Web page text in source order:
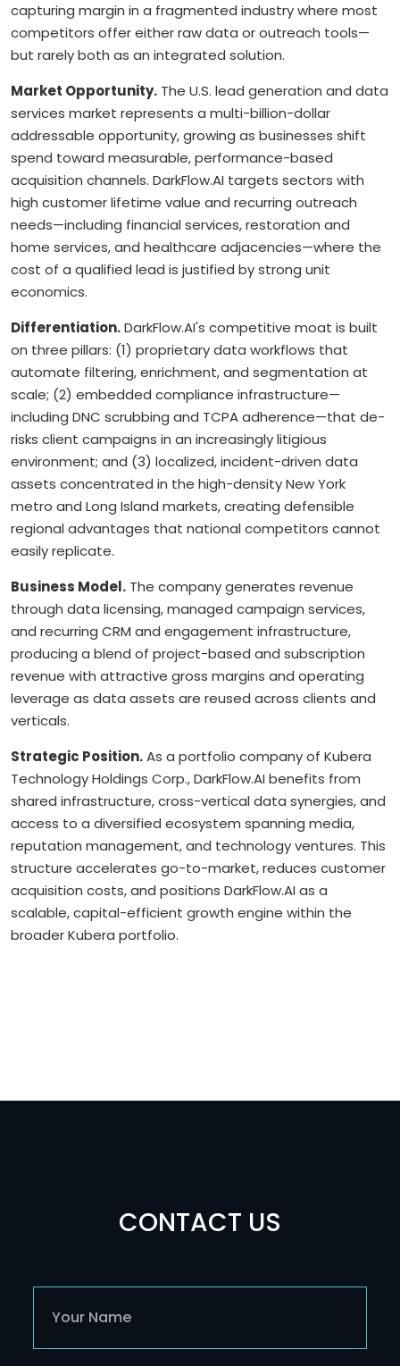
capturing margin in a fragmented industry where most
competitors offer either raw data or outreach tools—
but rarely both as an integrated solution.
Market Opportunity. The U.S. lead generation and data
services market represents a multi-billion-dollar
addressable opportunity, growing as businesses shift
spend toward measurable, performance-based
acquisition channels. DarkFlow.AI targets sectors with
high customer lifetime value and recurring outreach
needs—including financial services, restoration and
home services, and healthcare adjacencies—where the
cost of a qualified lead is justified by strong unit
economics.
Differentiation.DarkFlow.AI's competitive moat is built
on three pillars: (1) proprietary data workflows that
automate filtering, enrichment, and segmentation at
scale; (2) embedded compliance infrastructure—
including DNC scrubbing and TCPA adherence—that de-
risks client campaigns in an increasingly litigious
environment; and (3) localized, incident-driven data
assets concentrated in the high-density New York
metro and Long Island markets, creating defensible
regional advantages that national competitors cannot
easily replicate.
Business Model. The company generates revenue
through data licensing, managed campaign services,
and recurring CRM and engagement infrastructure,
producing a blend of project-based and subscription
revenue with attractive gross margins and operating
leverage as data assets are reused across clients and
verticals.
Strategic Position.As a portfolio company of Kubera
Technology Holdings Corp., DarkFlow.AI benefits from
shared infrastructure, cross-vertical data synergies, and
access to a diversified ecosystem spanning media,
reputation management, and technology ventures. This
structure accelerates go-to-market, reduces customer
acquisition costs, and positions DarkFlow.AI as a
scalable, capital-efficient growth engine within the
broader Kubera portfolio.
CONTACT US